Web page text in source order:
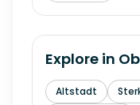
Explore in
Altstadt